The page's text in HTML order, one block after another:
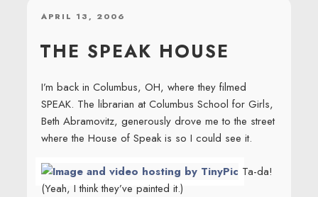
POSTED
APRIL 13, 2006
THE SPEAK HOUSE
I’m back in Columbus, OH, where they filmed
SPEAK. The librarian at Columbus School for Girls,
Beth Abramovitz, generously drove me to the street
where the House of Speak is so I could see it.
Ta-da!
(Yeah, I think they’ve painted it.)